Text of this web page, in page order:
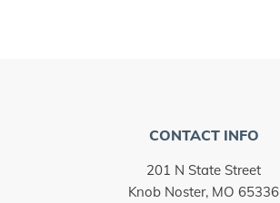
CONTACT INFO
201 N State Street
Knob Noster, MO 65336